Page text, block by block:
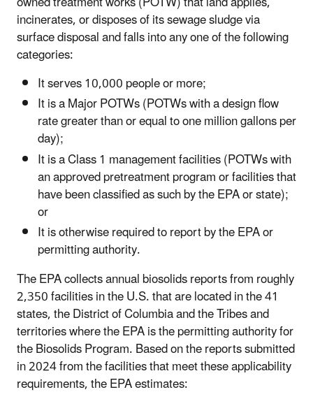
incinerates, or disposes of its sewage sludge via
surface disposal and falls into any one of the following
categories:
It serves 10,000 people or more;
It is a Major POTWs (POTWs with a design flow
rate greater than or equal to one million gallons per
day);
It is a Class 1 management facilities (POTWs with
an approved pretreatment program or facilities that
have been classified as such by the EPA or state);
or
It is otherwise required to report by the EPA or
permitting authority.
The EPA collects annual biosolids reports from roughly
2,350 facilities in the U.S. that are located in the 41
states, the District of Columbia and the Tribes and
territories where the EPA is the permitting authority for
the Biosolids Program. Based on the reports submitted
in 2024 from the facilities that meet these applicability
requirements, the EPA estimates: